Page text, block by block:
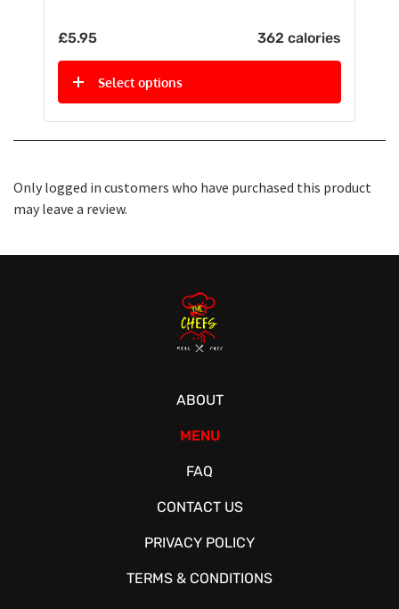
£5.95 362 calories
Select options
Only logged in customers who have purchased this product
may leave a review.
ABOUT
MENU
FAQ
CONTACT US
PRIVACY POLICY
TERMS & CONDITIONS